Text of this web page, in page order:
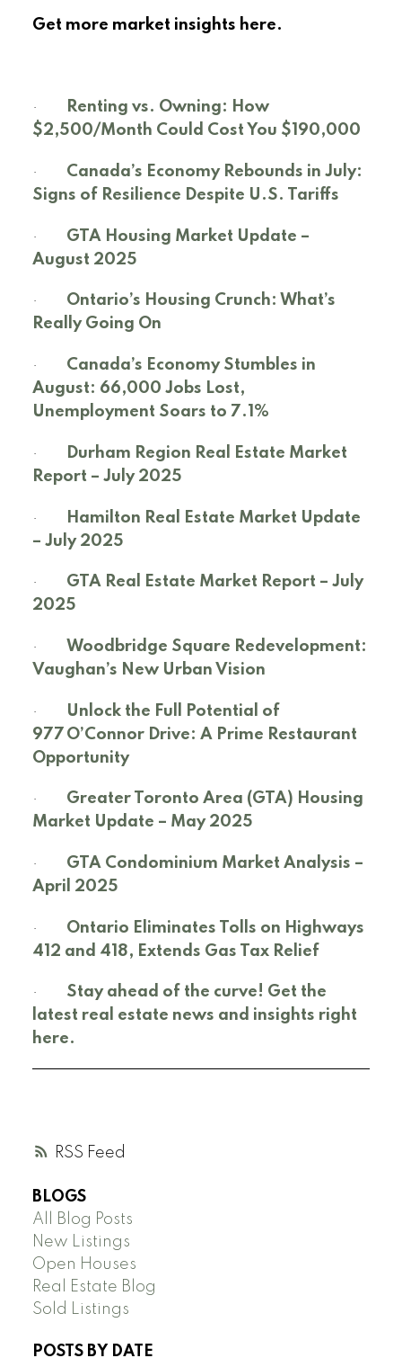
RSS
Get more market insights here.
·
Renting vs. Owning: How
$2,500/Month Could Cost You $190,000
· Canada’s Economy Rebounds in July:
Signs of Resilience Despite U.S. Tariffs
· GTA Housing Market Update –
August 2025
· Ontario’s Housing Crunch: What’s
Really Going On
· Canada’s Economy Stumbles in
August: 66,000 Jobs Lost,
Unemployment Soars to 7.1%
·
Durham Region Real Estate Market
Report – July 2025
·
Hamilton Real Estate Market Update
– July 2025
· GTA Real Estate Market Report – July
2025
· Woodbridge Square Redevelopment:
Vaughan’s New Urban Vision
·
Unlock the Full Potential of
977 O’Connor Drive: A Prime Restaurant
Opportunity
· Greater Toronto Area (GTA) Housing
Market Update – May 2025
· GTA Condominium Market Analysis –
April 2025
· Ontario Eliminates Tolls on Highways
412 and 418, Extends Gas Tax Relief
· Stay ahead of the curve! Get the
latest real estate news and insights right
here.
BLOGS
All Blog Posts
New Listings
Open Houses
Real Estate Blog
Sold Listings
POSTS BY DATE